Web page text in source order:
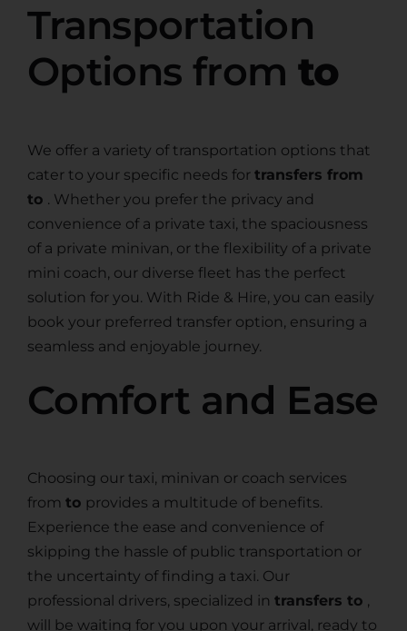
Transportation
Options from to
We offer a variety of transportation options that
cater to your specific needs for transfers from
to . Whether you prefer the privacy and
convenience of a private taxi, the spaciousness
of a private minivan, or the flexibility of a private
mini coach, our diverse fleet has the perfect
solution for you. With Ride & Hire, you can easily
book your preferred transfer option, ensuring a
seamless and enjoyable journey.
Comfort and Ease
Choosing our taxi, minivan or coach services
from to provides a multitude of benefits.
Experience the ease and convenience of
skipping the hassle of public transportation or
the uncertainty of finding a taxi. Our
professional drivers, specialized in transfers to ,
will be waiting for you upon your arrival, ready to